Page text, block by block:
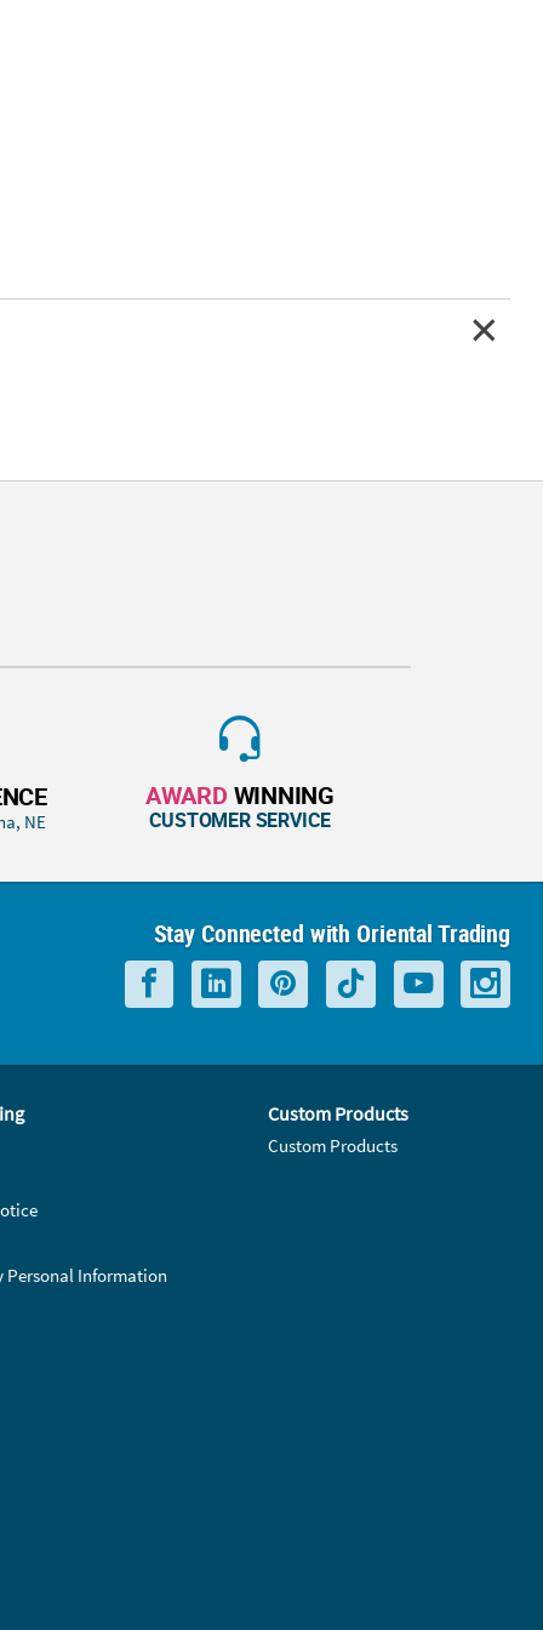
NE
AWARD WINNING
CUSTOMER SERVICE
Stay Connected with Oriental Trading
Personal Information
Custom Products
Custom Products